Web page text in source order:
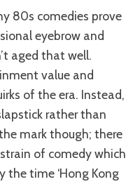
eyebrow and
aged that well.
value and
of the era. Instead,
rather than
mark though; there
of comedy which
the time ‘Hong Kong